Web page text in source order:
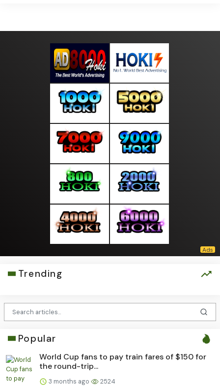
Trending
Popular
World Cup fans to pay train fares of $150 for
the round-trip...
3 months ago 2524